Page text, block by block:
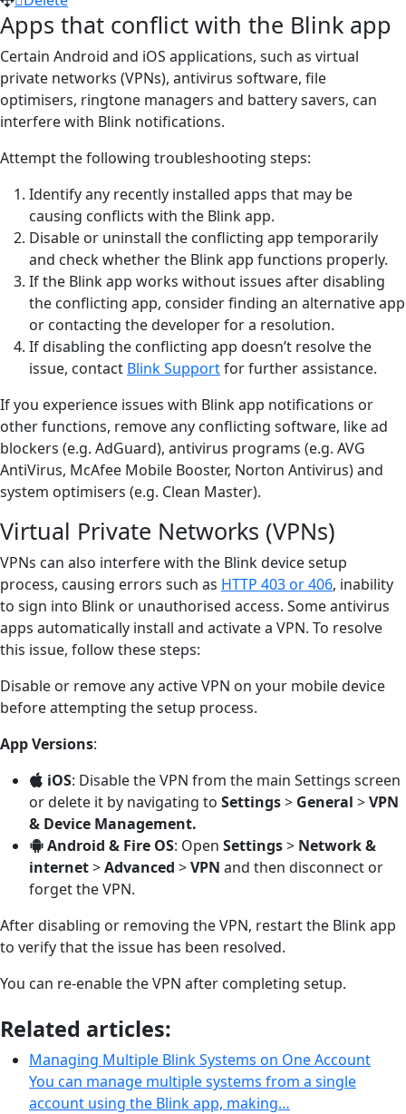
Apps that conflict with the Blink app
Certain Android and iOS applications, such as virtual
private networks (VPNs), antivirus software, file
optimisers, ringtone managers and battery savers, can
interfere with Blink notifications.
Attempt the following troubleshooting steps:
Identify any recently installed apps that may be
causing conflicts with the Blink app.
Disable or uninstall the conflicting app temporarily
and check whether the Blink app functions properly.
If the Blink app works without issues after disabling
the conflicting app, consider finding an alternative app
or contacting the developer for a resolution.
If disabling the conflicting app doesn’t resolve the
issue, contact Blink Supportfor further assistance.
If you experience issues with Blink app notifications or
other functions, remove any conflicting software, like ad
blockers (e.g. AdGuard), antivirus programs (e.g. AVG
AntiVirus, McAfee Mobile Booster, Norton Antivirus) and
system optimisers (e.g. Clean Master).
Virtual Private Networks (VPNs)
VPNs can also interfere with the Blink device setup
process, causing errors such as HTTP 403 or 406, inability
to sign into Blink or unauthorised access. Some antivirus
apps automatically install and activate a VPN. To resolve
this issue, follow these steps:
Disable or remove any active VPN on your mobile device
before attempting the setup process.
App Versions:
iOS: Disable the VPN from the main Settings screen
or delete it by navigating to Settings> General >VPN
& Device Management.
Android & Fire OS: Open Settings> Network &
internet>Advanced >VPN and then disconnect or
forget the VPN.
After disabling or removing the VPN, restart the Blink app
to verify that the issue has been resolved.
You can re-enable the VPN after completing setup.
Related articles:
Managing Multiple Blink Systems on One Account
You can manage multiple systems from a single
account using the Blink app, making…